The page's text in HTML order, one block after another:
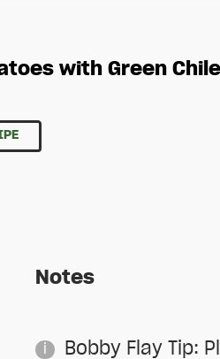
with Green Chile
Notes
Bobby Flay Tip: